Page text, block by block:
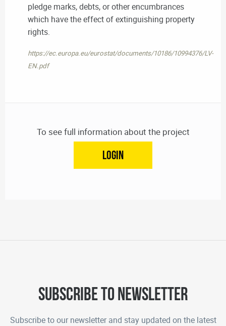
pledge marks, debts, or other encumbrances
which have the effect of extinguishing property
rights.
https://ec.europa.eu/eurostat/documents/10186/10994376/LV-
EN.pdf
To see full information about the project
LOGIN
Subscribe to newsletter
Subscribe to our newsletter and stay updated on the latest